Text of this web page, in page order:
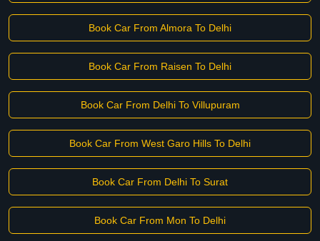
Book Car From Almora To Delhi
Book Car From Raisen To Delhi
Book Car From Delhi To Villupuram
Book Car From West Garo Hills To Delhi
Book Car From Delhi To Surat
Book Car From Mon To Delhi